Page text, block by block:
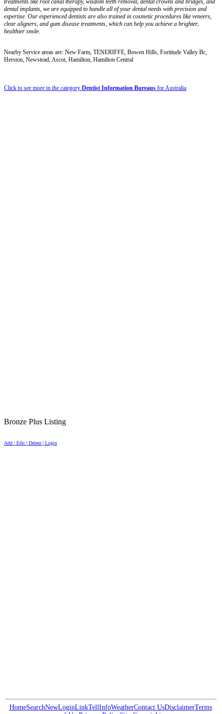
treatments like root canal therapy, wisdom teeth removal, dental crowns and bridges, and
dental implants, we are equipped to handle all of your dental needs with precision and
expertise. Our experienced dentists are also trained in cosmetic procedures like veneers,
clear aligners, and gum disease treatments, which can help you achieve a brighter,
healthier smile.
Nearby Service areas are: New Farm, TENERIFFE, Bowen Hills, Fortitude Valley Bc,
Herston, Newstead, Ascot, Hamilton, Hamilton Central
Click to see more in the category Dentist Information Bureaus for Australia
Bronze Plus Listing
Add | Edit | Delete | Login
HomeSearchNewLoginLinkTellInfoWeatherContact UsDisclaimerTerms